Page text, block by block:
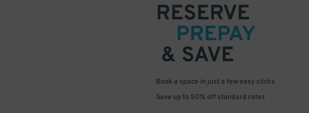
RESERVE
PREPAY
& SAVE
Book a space in just a few easy clicks
Save up to 50% off standard rates